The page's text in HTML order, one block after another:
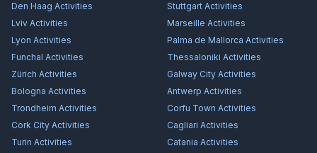
Den Haag Activities Stuttgart Activities
Lviv Activities Marseille Activities
Lyon Activities Palma de Mallorca Activities
Funchal Activities Thessaloniki Activities
Zürich Activities Galway City Activities
Bologna Activities Antwerp Activities
Trondheim Activities Corfu Town Activities
Cork City Activities Cagliari Activities
Turin Activities Catania Activities